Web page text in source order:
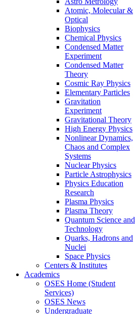
Atomic, Molecular &
Optical
Biophysics
Chemical Physics
Condensed Matter
Experiment
Condensed Matter
Theory
Cosmic Ray Physics
Elementary Particles
Gravitation
Experiment
Gravitational Theory
High Energy Physics
Nonlinear Dynamics,
Chaos and Complex
Systems
Nuclear Physics
Particle Astrophysics
Physics Education
Research
Plasma Physics
Plasma Theory
Quantum Science and
Technology
Quarks, Hadrons and
Nuclei
Space Physics
Centers & Institutes
Academics
OSES Home (Student
Services)
OSES News
Undergraduate